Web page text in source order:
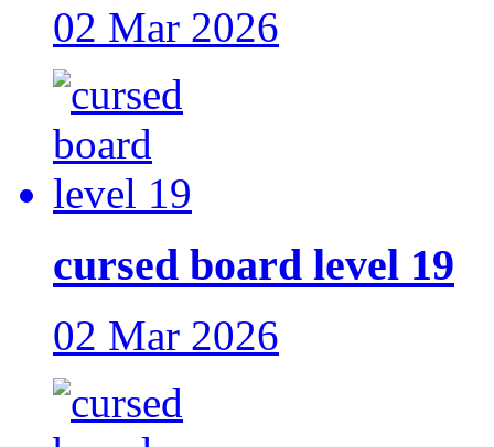
02 Mar 2026
cursed board level 19
02 Mar 2026